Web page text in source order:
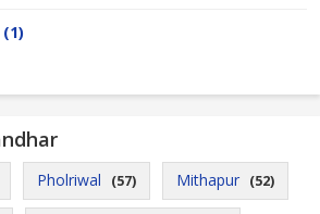
(1)
Pholriwal (57) Mithapur (52)